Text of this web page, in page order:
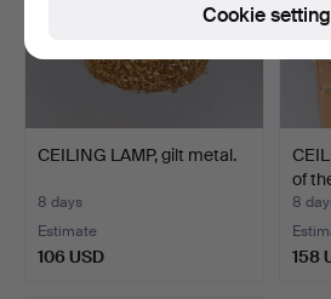
CEILING LAMP, gilt metal.
8 days
Estimate
106 USD
of
8
158
Cookie